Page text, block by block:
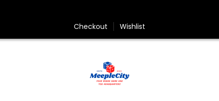
Checkout Wishlist